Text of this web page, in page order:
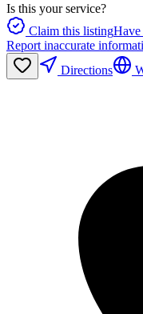
Is this your service?
Claim this listingHave
Report inaccurate
Directions